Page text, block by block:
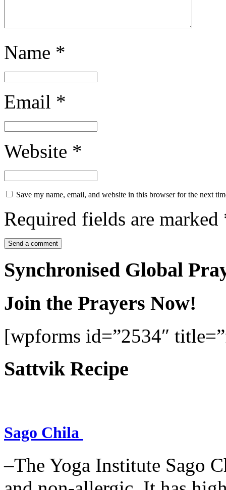
Name *
Email *
Website *
Save my name, email, and website in this browser for the next
Required fields are marked
Synchronised Global
Join the Prayers Now!
[wpforms id=”2534″
Sattvik Recipe
Sago Chila
–The Yoga Institute Sago